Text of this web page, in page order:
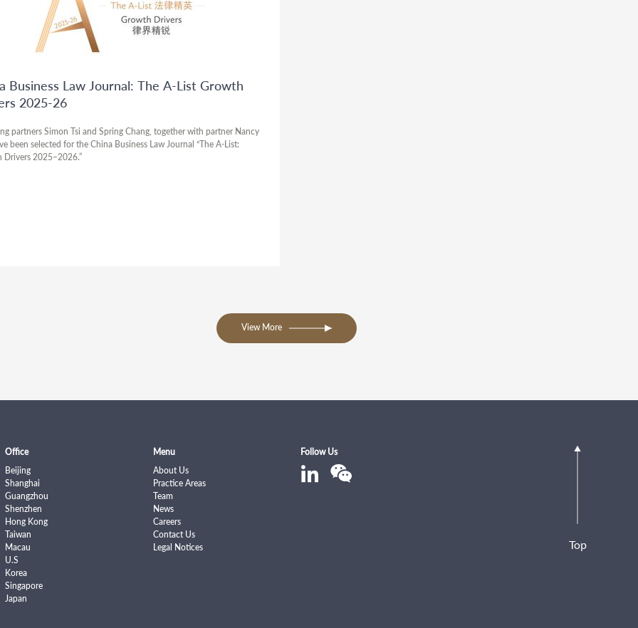
Business Law Journal: The A-List Growth
2025-26
partners Simon Tsi and Spring Chang, together with partner Nancy
been selected for the China Business Law Journal “The A-List:
Drivers 2025–2026.”
View More
Office
Beijing
Shanghai
Guangzhou
Shenzhen
Hong Kong
Taiwan
Macau
U.S
Korea
Singapore
Japan
Menu
About Us
Practice Areas
Team
News
Careers
Contact Us
Legal Notices
Follow Us
Top